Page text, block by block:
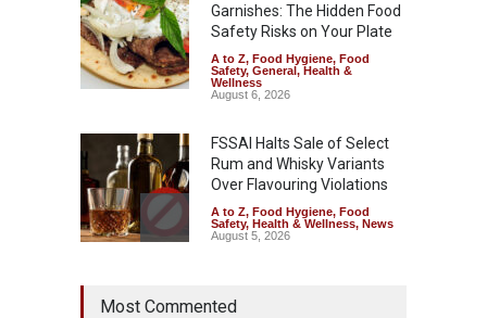
Garnishes: The Hidden Food
Safety Risks on Your Plate
A to Z, Food Hygiene, Food
Safety, General, Health &
Wellness
August 6, 2026
FSSAI Halts Sale of Select
Rum and Whisky Variants
Over Flavouring Violations
A to Z, Food Hygiene, Food
Safety, Health & Wellness, News
August 5, 2026
Year Ban on Analogue
Most Commented